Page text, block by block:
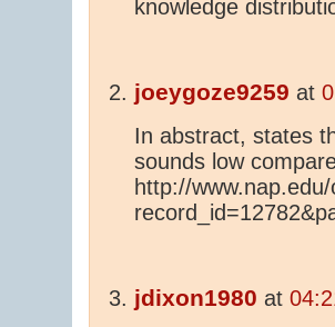
knowledge
joeygoze9259 at
In abstract, states
sounds low
http://
jdixon1980 at